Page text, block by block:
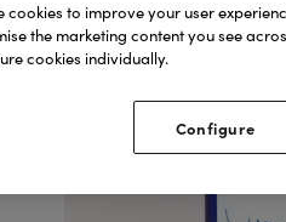
cookies to improve your user
the marketing content you see
cookies individually.
Configure